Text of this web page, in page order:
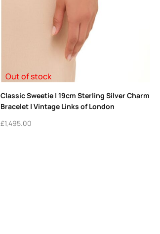
Out of stock
Classic Sweetie | 19cm Sterling Silver Charm
Bracelet | Vintage Links of London
£1,495.00